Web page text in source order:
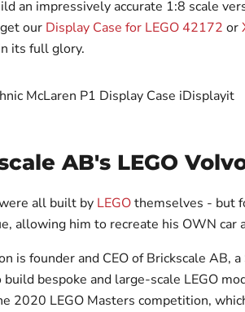
an impressively accurate 1:8 scale
our Display Case for LEGO 42172 or
its full glory.
AB's LEGO
all built by LEGOthemselves - but
allowing him to recreate his OWN car
is founder and CEO of Brickscale AB,
bespoke and large-scale LEGO
2020 LEGO Masters competition,